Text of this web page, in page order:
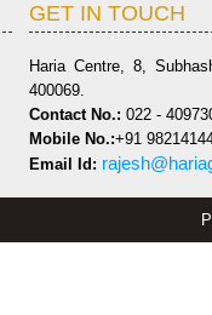
GET IN TOUCH
Haria Centre, 8,
400069.
Contact No.: 022 -
Mobile No.:+91
Email Id: